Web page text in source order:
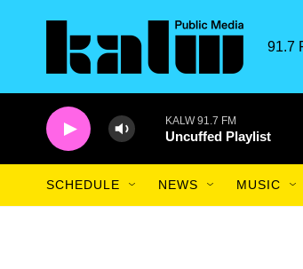
91.7
KALW 91.7 FM
Uncuffed Playlist
SCHEDULE NEWS MUSIC